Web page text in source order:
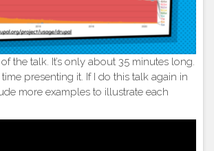
the talk. It’s only about 35 minutes long.
presenting it. If I do this talk again in
more examples to illustrate each